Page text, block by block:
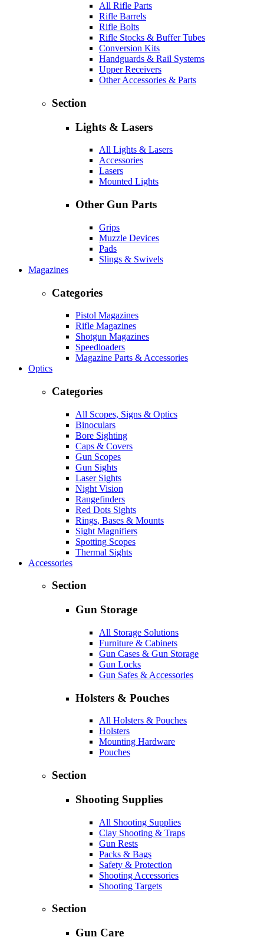
All Rifle Parts
Rifle Barrels
Rifle Bolts
Rifle Stocks & Buffer Tubes
Conversion Kits
Handguards & Rail Systems
Upper Receivers
Other Accessories & Parts
Section
Lights & Lasers
All Lights & Lasers
Accessories
Lasers
Mounted Lights
Other Gun Parts
Grips
Muzzle Devices
Pads
Slings & Swivels
Magazines
Categories
Pistol Magazines
Rifle Magazines
Shotgun Magazines
Speedloaders
Magazine Parts & Accessories
Optics
Categories
All Scopes, Signs & Optics
Binoculars
Bore Sighting
Caps & Covers
Gun Scopes
Gun Sights
Laser Sights
Night Vision
Rangefinders
Red Dots Sights
Rings, Bases & Mounts
Sight Magnifiers
Spotting Scopes
Thermal Sights
Accessories
Section
Gun Storage
All Storage Solutions
Furniture & Cabinets
Gun Cases & Gun Storage
Gun Locks
Gun Safes & Accessories
Holsters & Pouches
All Holsters & Pouches
Holsters
Mounting Hardware
Pouches
Section
Shooting Supplies
All Shooting Supplies
Clay Shooting & Traps
Gun Rests
Packs & Bags
Safety & Protection
Shooting Accessories
Shooting Targets
Section
Gun Care